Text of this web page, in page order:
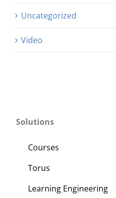
Uncategorized
Video
Solutions
Courses
Torus
Learning Engineering